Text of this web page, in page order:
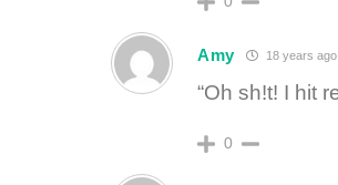
Amy 18 years ago
“Oh sh!t! I hit
0